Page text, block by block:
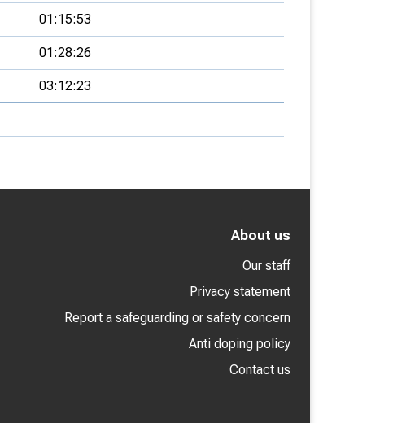
01:15:53
01:28:26
03:12:23
About us
Our staff
Privacy statement
Report a safeguarding or safety concern
Anti doping policy
Contact us